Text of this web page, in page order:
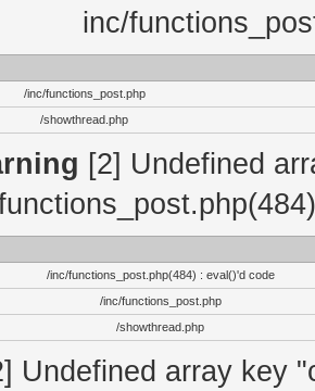
inc/
/inc/functions_post.php
/showthread.php
[2] Undefined
/inc/functions_post.php(484) : eval()'d code
/inc/functions_post.php
/showthread.php
Undefined array key